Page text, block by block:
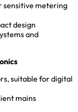
sensitive metering
design
and
suitable for digital
mains